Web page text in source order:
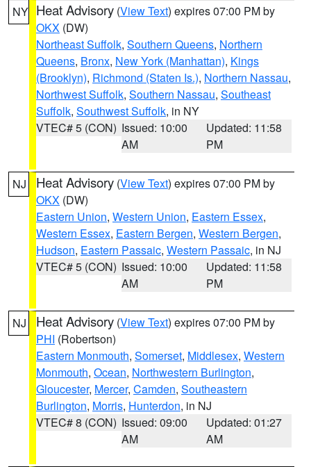
NY Heat Advisory (View Text) expires 07:00 PM by
OKX (DW)
Northeast Suffolk, Southern Queens, Northern
Queens, Bronx, New York (Manhattan), Kings
(Brooklyn), Richmond (Staten Is.), Northern Nassau,
Northwest Suffolk, Southern Nassau, Southeast
Suffolk, Southwest Suffolk, in NY
VTEC# 5 (CON) Issued: 10:00
AM
Updated: 11:58
PM
NJ Heat Advisory (View Text) expires 07:00 PM by
OKX (DW)
Eastern Union, Western Union, Eastern Essex,
Western Essex, Eastern Bergen, Western Bergen,
Hudson, Eastern Passaic, Western Passaic, in NJ
VTEC# 5 (CON) Issued: 10:00
AM
Updated: 11:58
PM
NJ Heat Advisory (View Text) expires 07:00 PM by
PHI (Robertson)
Eastern Monmouth, Somerset, Middlesex, Western
Monmouth, Ocean, Northwestern Burlington,
Gloucester, Mercer, Camden, Southeastern
Burlington, Morris, Hunterdon, in NJ
VTEC# 8 (CON) Issued: 09:00
AM
Updated: 01:27
AM